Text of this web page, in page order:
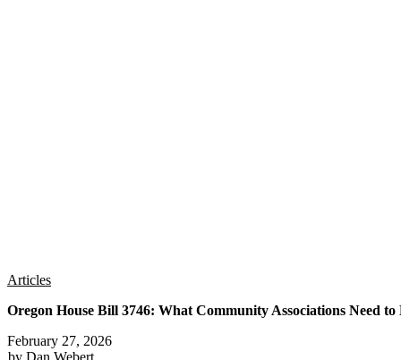
Articles
Oregon House Bill 3746: What Community Associations Need to
February 27, 2026